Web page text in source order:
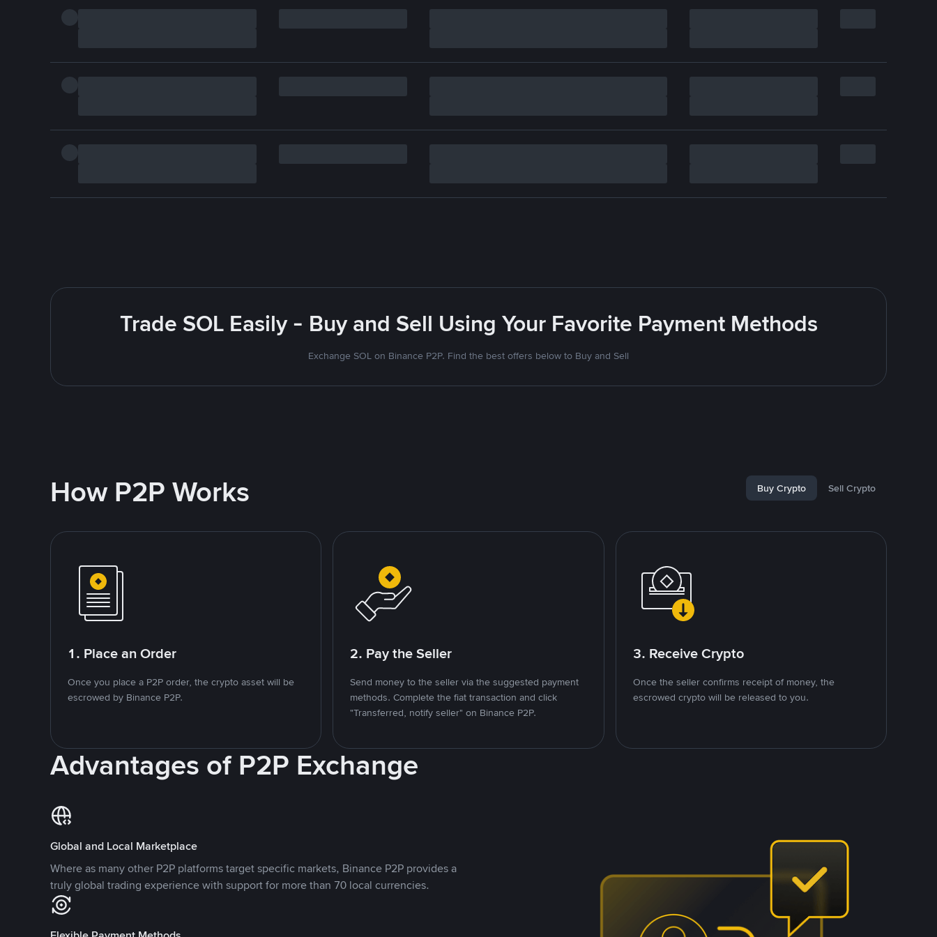
Trade SOL Easily - Buy and Sell Using Your Favorite Payment Methods
Exchange SOL on Binance P2P. Find the best offers below to Buy and Sell
How P2P Works Buy Crypto Sell Crypto
1. Place an Order
Once you place a P2P order, the crypto asset will be
escrowed by Binance P2P.
2. Pay the Seller
Send money to the seller via the suggested payment
methods. Complete the fiat transaction and click
"Transferred, notify seller" on Binance P2P.
3. Receive Crypto
Once the seller confirms receipt of money, the
escrowed crypto will be released to you.
Advantages of P2P Exchange
Global and Local Marketplace
Where as many other P2P platforms target specific markets, Binance P2P provides a
truly global trading experience with support for more than 70 local currencies.